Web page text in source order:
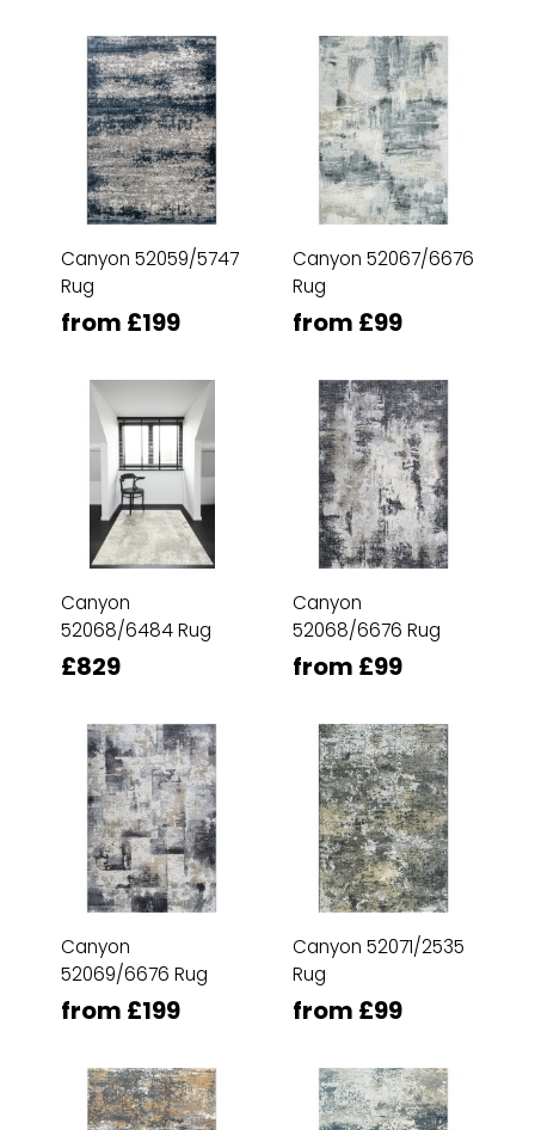
Canyon 52059/5747
Rug
from £199
Canyon 52067/6676
Rug
from £99
Canyon
52068/6484 Rug
£829
Canyon
52068/6676 Rug
from £99
Canyon
52069/6676 Rug
from £199
Canyon 52071/2535
Rug
from £99